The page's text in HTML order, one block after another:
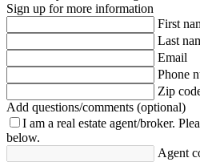
Sign up for more information
First
Last
Email
Phone
Zip
Add questions/comments (optional)
I am a real estate agent/broker.
below.
Agent